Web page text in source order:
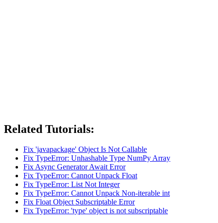
Related Tutorials:
Fix 'javapackage' Object Is Not Callable
Fix TypeError: Unhashable Type NumPy Array
Fix Async Generator Await Error
Fix TypeError: Cannot Unpack Float
Fix TypeError: List Not Integer
Fix TypeError: Cannot Unpack Non-iterable int
Fix Float Object Subscriptable Error
Fix TypeError: 'type' object is not subscriptable